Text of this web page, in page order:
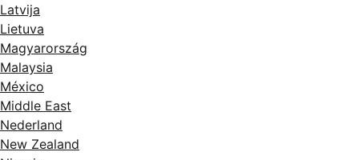
Latvija
Lietuva
Magyarország
Malaysia
México
Middle East
Nederland
New Zealand